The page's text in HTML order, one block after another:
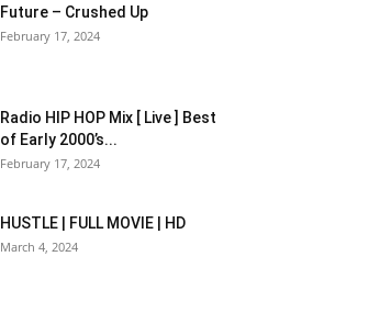
Future – Crushed Up
February 17, 2024
Radio HIP HOP Mix [ Live ] Best
of Early 2000’s...
February 17, 2024
HUSTLE | FULL MOVIE | HD
March 4, 2024